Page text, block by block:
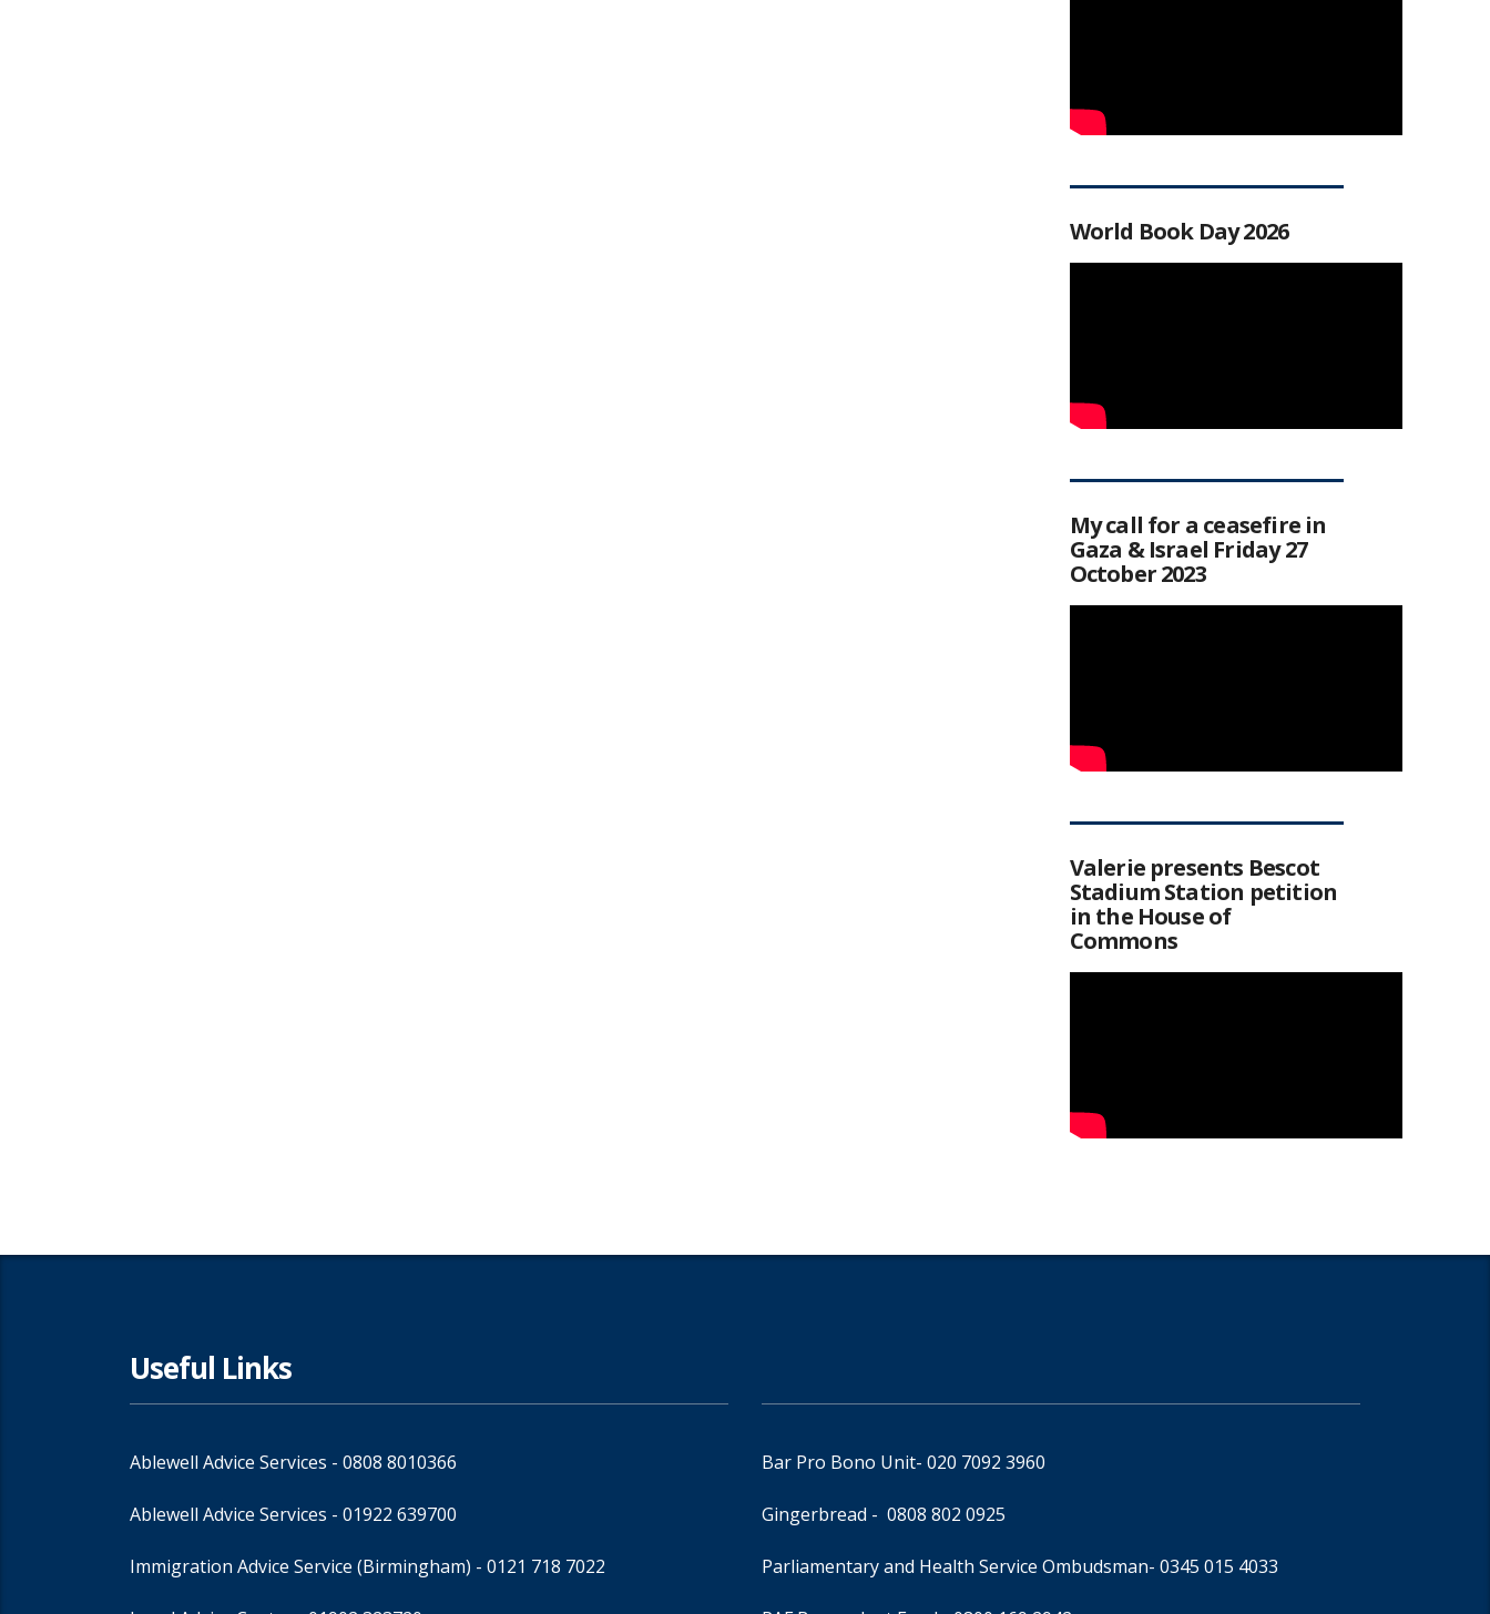
World Book Day 2026
My call for a ceasefire in
Gaza & Israel Friday 27
October 2023
Valerie presents Bescot
Stadium Station petition
in the House of
Commons
Useful Links
Ablewell Advice Services - 0808 8010366
Ablewell Advice Services - 01922 639700
Immigration Advice Service (Birmingham) - 0121 718 7022
Bar Pro Bono Unit- 020 7092 3960
Gingerbread - 0808 802 0925
Parliamentary and Health Service Ombudsman- 0345 015 4033